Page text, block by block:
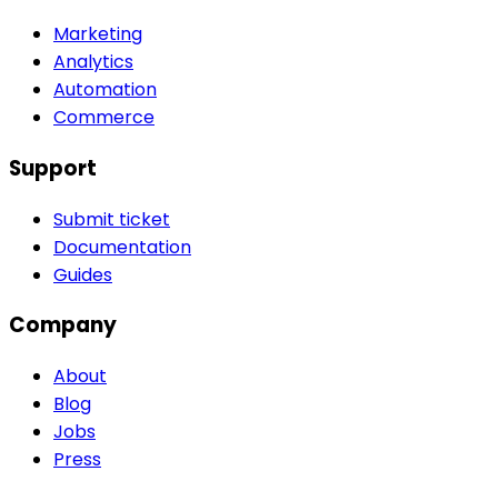
Marketing
Analytics
Automation
Commerce
Support
Submit ticket
Documentation
Guides
Company
About
Blog
Jobs
Press